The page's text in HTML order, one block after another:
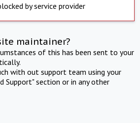
by service provider
maintainer?
of this has been sent to your
with out support team using your
Support" section or in any other